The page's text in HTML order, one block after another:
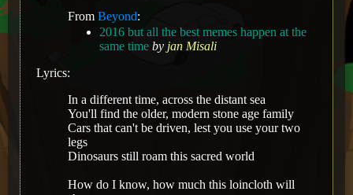
From Beyond:
2016 but all the best memes happen at the
same time by jan Misali
Lyrics:
In a different time, across the distant sea
You'll find the older, modern stone age family
Cars that can't be driven, lest you use your two
legs
Dinosaurs still roam this sacred world
How do I know, how much this loincloth will